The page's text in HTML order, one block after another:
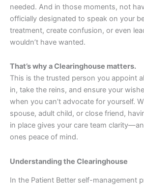
needed. And in those moments, not
officially designated to speak on your
treatment, create confusion, or even
wouldn’t have wanted.
That’s why a Clearinghouse matters.
This is the trusted person you appoint
in, take the reins, and ensure your
when you can’t advocate for yourself.
spouse, adult child, or close friend,
in place gives your care team
ones peace of mind.
Understandingthe Clearinghouse
In the Patient Better self-management